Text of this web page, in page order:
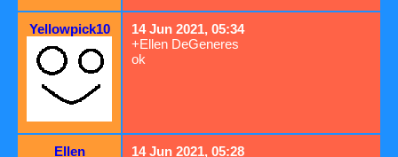
Yellowpick10
14 Jun 2021, 05:34
+Ellen DeGeneres
ok
Ellen
14 Jun 2021, 05:28